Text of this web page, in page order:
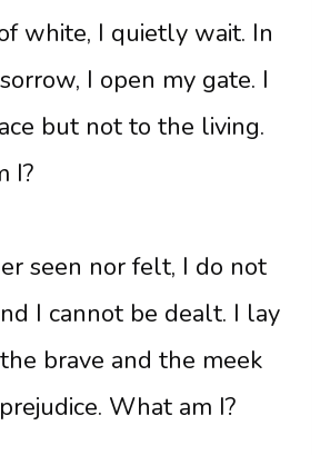
white, I quietly wait. In
I open my gate. I
but not to the living.
I?
seen nor felt, I do not
I cannot be dealt. I lay
brave and the meek
What am I?